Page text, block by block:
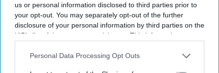
us or personal information disclosed to third parties prior to
your opt-out. You may separately opt-out of the further
disclosure of your personal information by third parties on the
IAB’s list of downstream participants. This information may
Downstream Participantsthat may further disclose it to other
Personal Data Processing Opt Outs